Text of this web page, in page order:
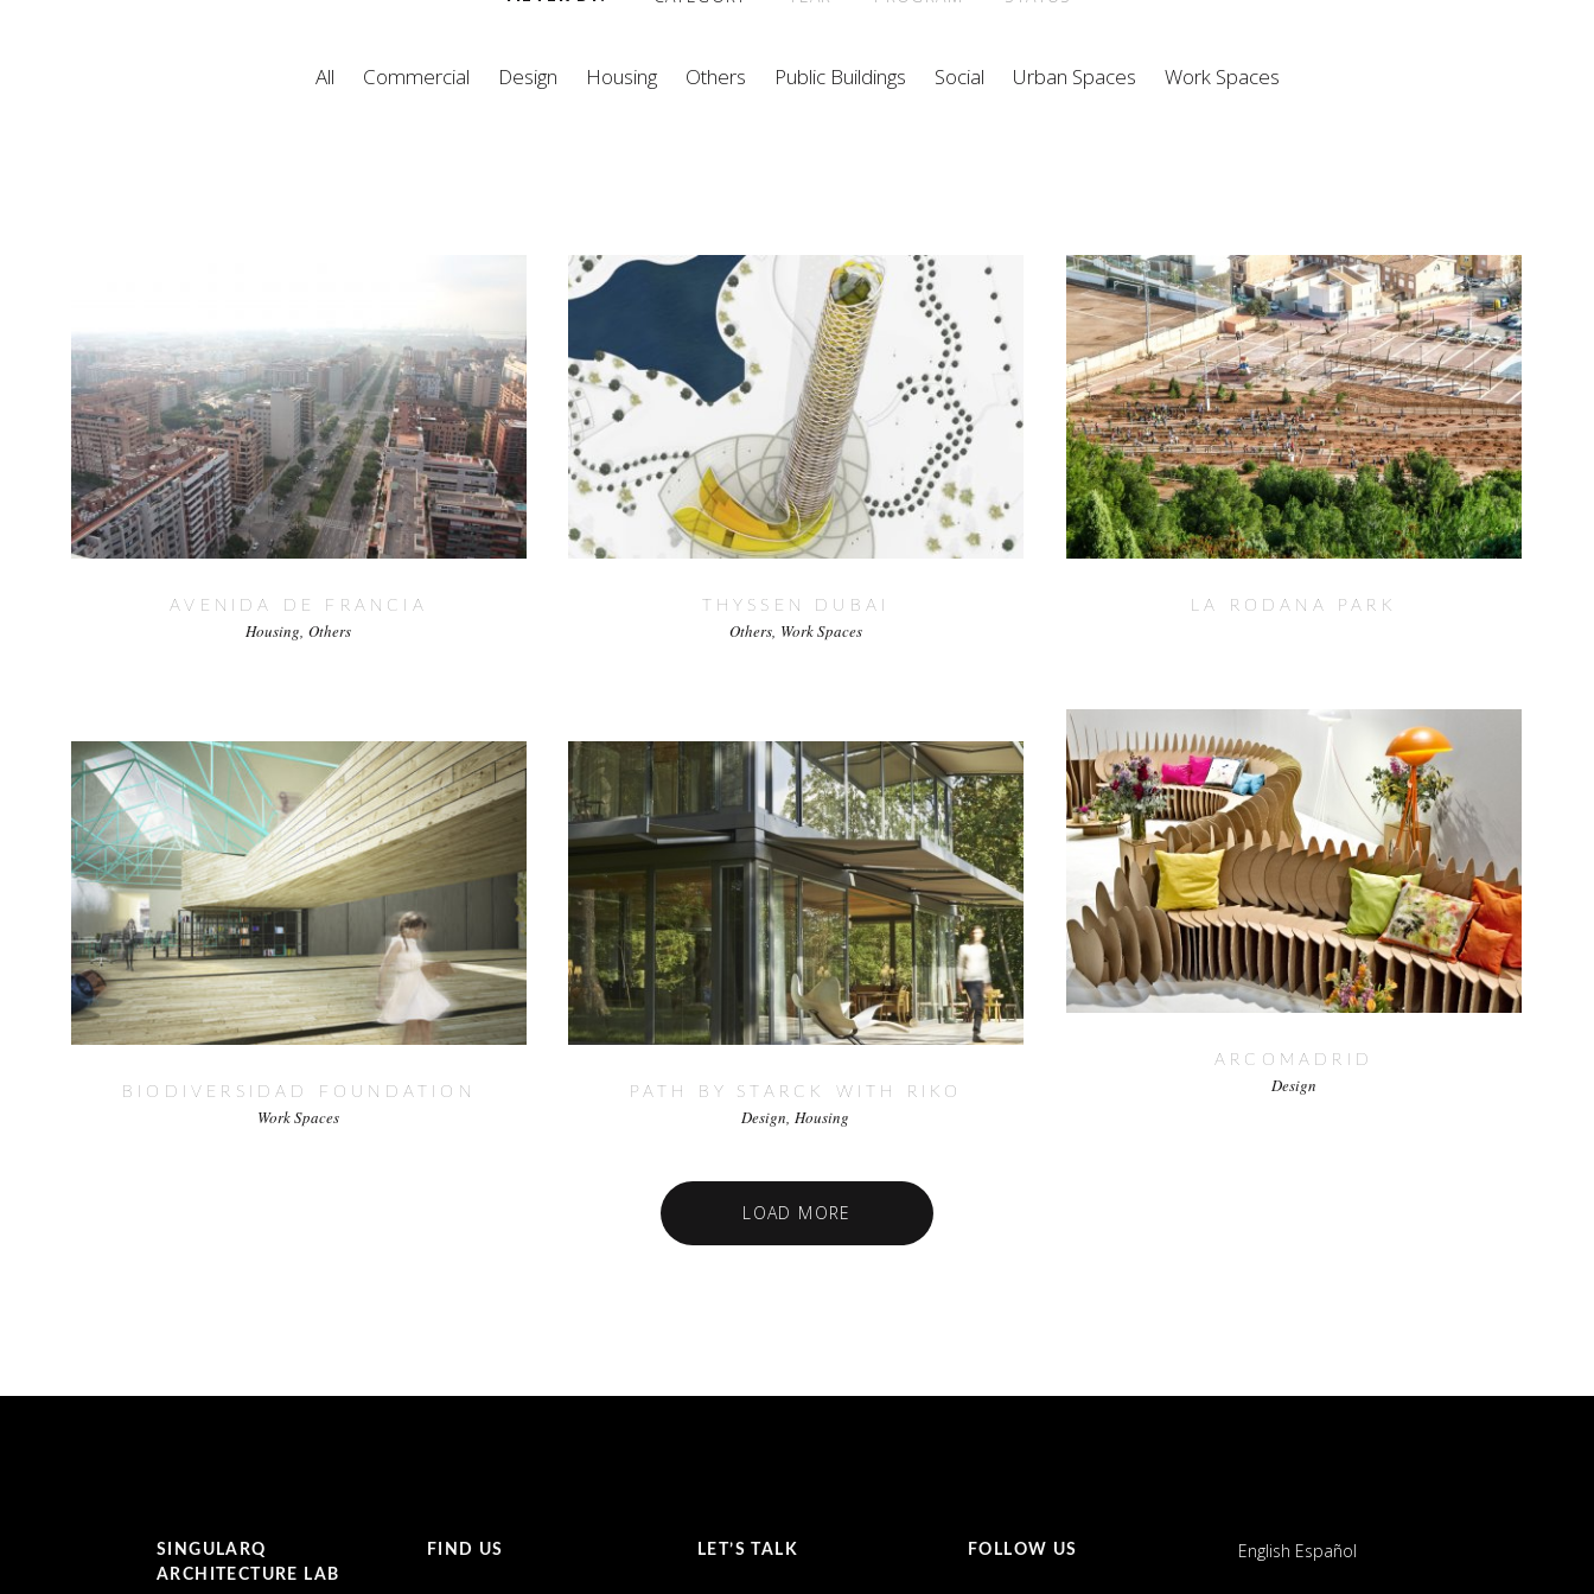
All Commercial Design Housing Others Public Buildings Social Urban Spaces Work Spaces
AVENIDA DE FRANCIA
Housing Others
THYSSEN DUBAI
Others Work Spaces
LA RODANA PARK
ARCOMADRID
Design
BIODIVERSIDAD FOUNDATION
Work Spaces
PATH BY STARCK WITH RIKO
Design Housing
LOAD MORE
SINGULARQ
ARCHITECTURE LAB
FIND US LET’S TALK FOLLOW US English Español